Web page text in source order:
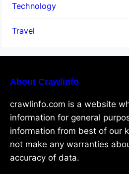
Technology
Travel
About Crawlinfo
crawlinfo.com is a website
information for general
information from best of our
not make any warranties
accuracy of data.